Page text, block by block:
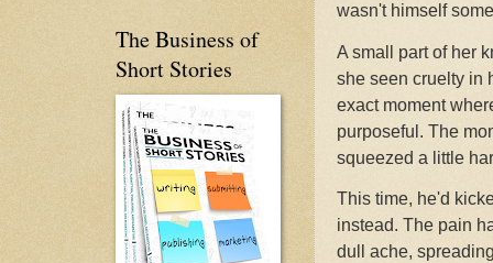
wasn't himself
A small part of her
she seen cruelty in
exact moment
purposeful. The
squeezed a little
This time, he'd
instead. The pain
dull ache,
The Business of
Short Stories